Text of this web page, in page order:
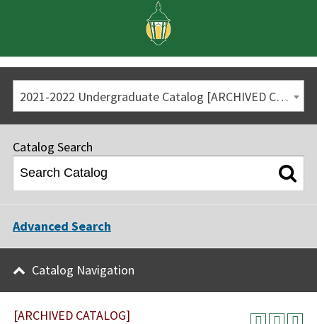
2021-2022 Undergraduate Catalog [ARCHIVED CATALOG]
Catalog Search
Advanced Search
Catalog Navigation
[ARCHIVED CATALOG]